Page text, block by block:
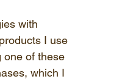
with
I use
one of these
which I